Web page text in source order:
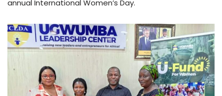
annual International Women’s Day.